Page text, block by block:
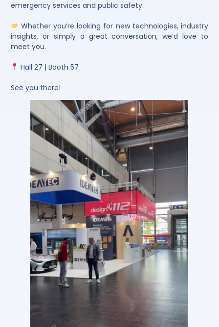
emergency services and public safety.
Whether you’re looking for new technologies, industry
insights, or simply a great conversation, we’d love to
meet you.
Hall 27 | Booth 57
See you there!